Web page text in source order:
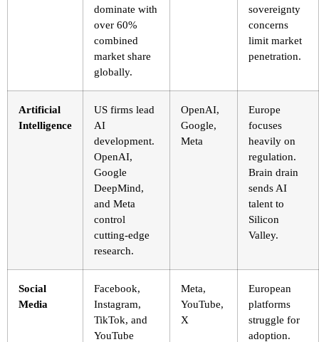
dominate with
over 60%
combined
market share
globally.
sovereignty
concerns
limit market
penetration.
Artificial
Intelligence
US firms lead
AI
development.
OpenAI,
Google
DeepMind,
and Meta
control
cutting-edge
research.
OpenAI,
Google,
Meta
Europe
focuses
heavily on
regulation.
Brain drain
sends AI
talent to
Silicon
Valley.
Social
Media
Facebook,
Instagram,
TikTok, and
YouTube
Meta,
YouTube,
X
European
platforms
struggle for
adoption.